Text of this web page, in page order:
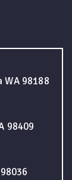
WA 98188
98409